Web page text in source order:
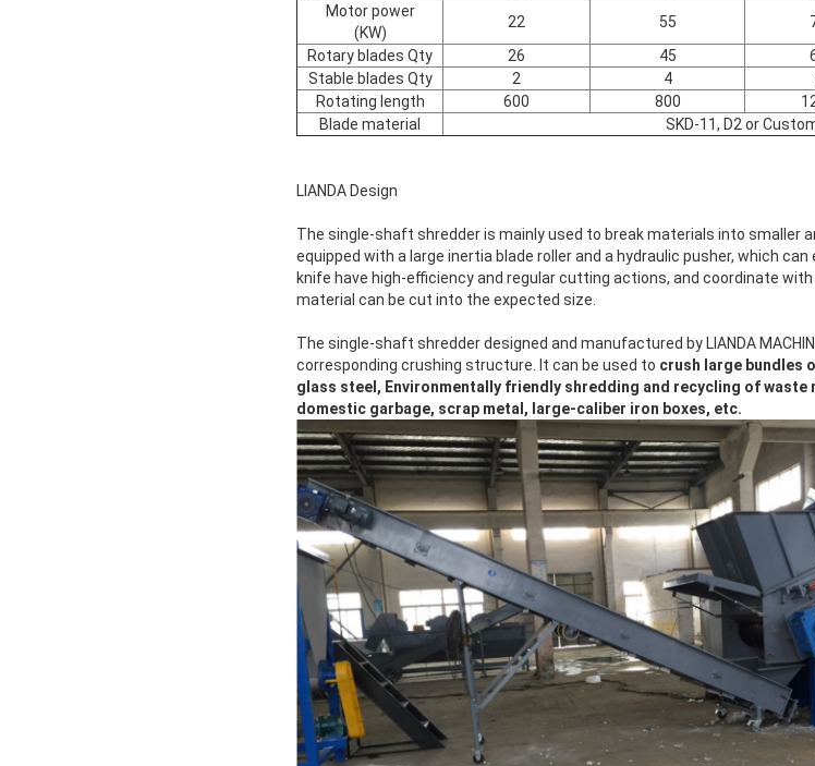
Motor power
(KW)
22 55
Rotary blades Qty
26 45
Stable blades Qty
2 4
Rotating length
600 800
Blade material
SKD-11, D2 or
LIANDA Design
The single-shaft shredder is mainly used to break materials into smaller
equipped with a large inertia blade roller and a hydraulic pusher, which
knife have high-efficiency and regular cutting actions, and coordinate
material can be cut into the expected size.
The single-shaft shredder designed and manufactured by LIANDA
corresponding crushing structure. It can be used to crush large bundles
glass steel, Environmentally friendly shredding and recycling of waste
domestic garbage, scrap metal, large-caliber iron boxes, etc.